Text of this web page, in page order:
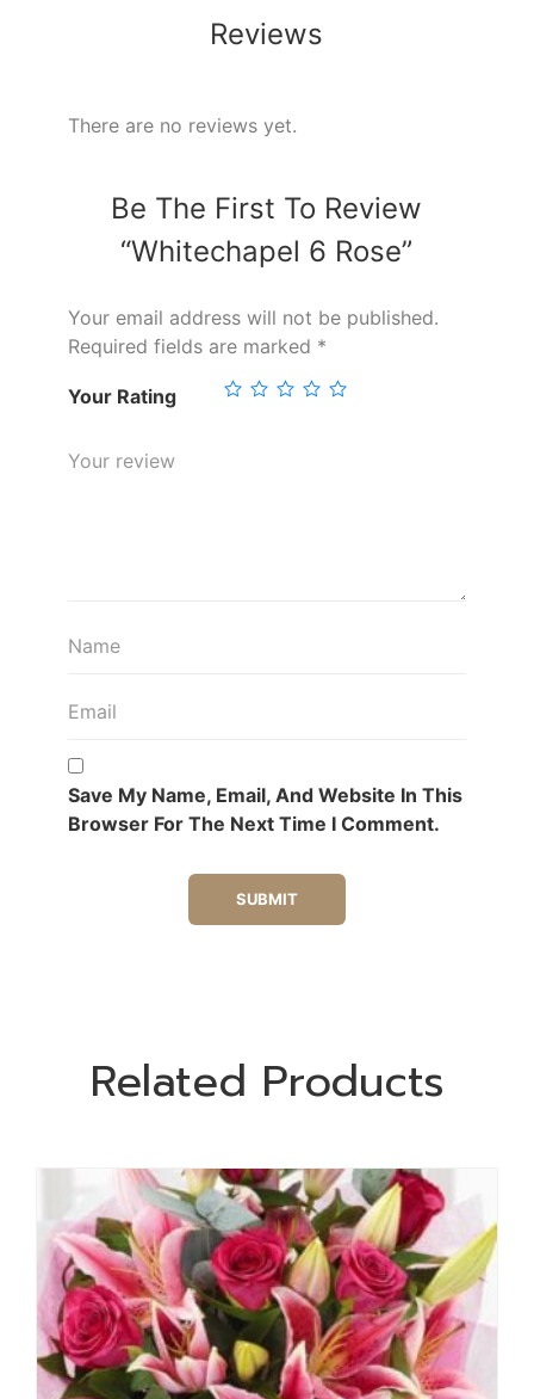
Reviews
There are no reviews yet.
Be The First To Review
“Whitechapel 6 Rose”
Your email address will not be published.
Required fields are marked *
Your Rating
Save My Name, Email, And Website In This
Browser For The Next Time I Comment.
Related Products